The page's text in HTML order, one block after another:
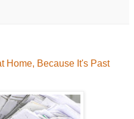
Home, Because It's Past